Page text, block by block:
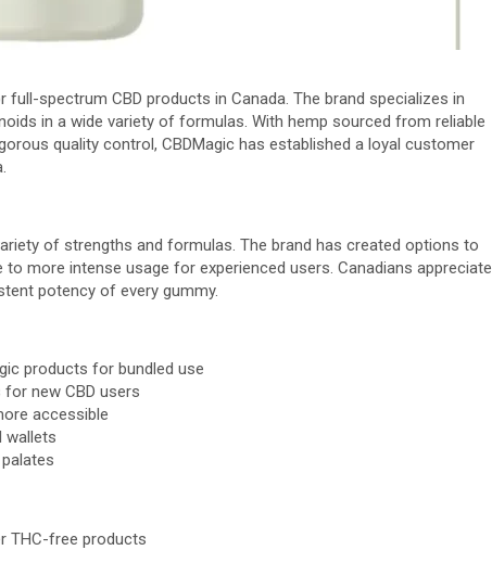
spectrum CBD products in Canada. The brand specializes in
in a wide variety of formulas. With hemp sourced from reliable
quality control, CBDMagic has established a loyal customer
of strengths and formulas. The brand has created options to
more intense usage for experienced users. Canadians appreciate
potency of every gummy.
products for bundled use
new CBD users
accessible
wallets
THC-free products